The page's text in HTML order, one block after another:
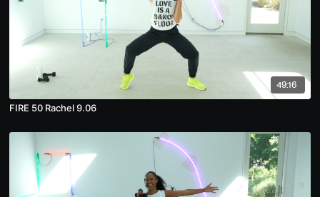
49:16
FIRE 50 Rachel 9.06